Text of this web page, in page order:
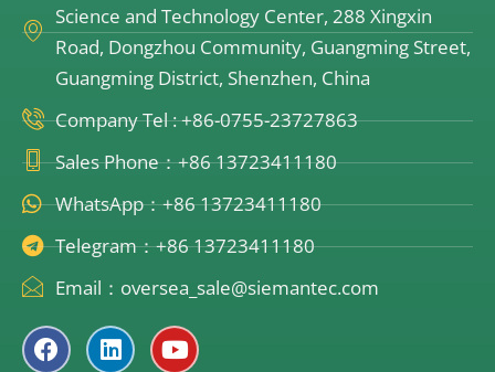
Science and Technology Center, 288 Xingxin
Road, Dongzhou Community, Guangming Street,
Guangming District, Shenzhen, China
Company Tel : +86-0755-23727863
Sales Phone：+86 13723411180
WhatsApp：+86 13723411180
Telegram：+86 13723411180
Email：oversea_sale@siemantec.com
F
a
L
i
Y
o